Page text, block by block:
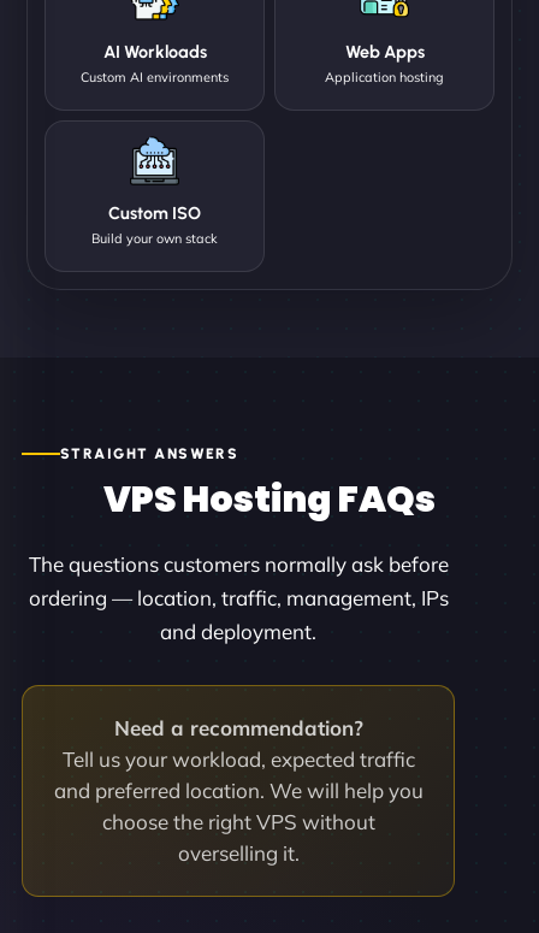
AI Workloads
Custom AI environments
Web Apps
Application hosting
Custom ISO
Build your own stack
STRAIGHT ANSWERS
VPS Hosting FAQs
The questions customers normally ask before
ordering — location, traffic, management, IPs
and deployment.
Need a recommendation?
Tell us your workload, expected traffic
and preferred location. We will help you
choose the right VPS without
overselling it.